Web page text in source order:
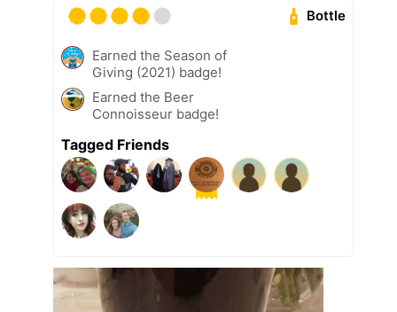
Bottle
Earned the Season of
Giving (2021) badge!
Earned the Beer
Connoisseur badge!
Tagged Friends